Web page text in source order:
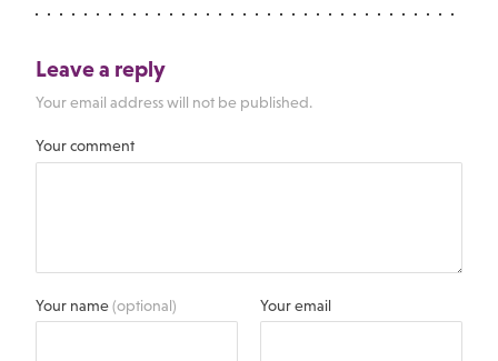
Leave a reply
Your email address will not be published.
Your comment
Your name(optional) Your email